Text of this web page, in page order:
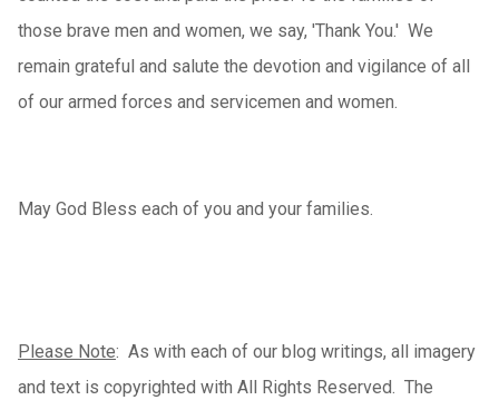
those brave men and women, we say, 'Thank You.' We
remain grateful and salute the devotion and vigilance of all
of our armed forces and servicemen and women.
May God Bless each of you and your families.
Please Note: As with each of our blog writings, all imagery
and text is copyrighted with All Rights Reserved. The